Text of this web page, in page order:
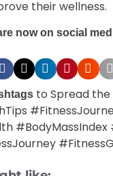
their wellness.
now on social
to Spread the
#BodyMassIndex